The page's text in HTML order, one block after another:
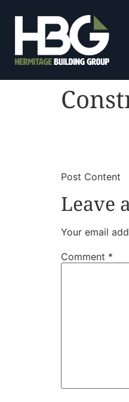
​Post Content
Leave
Your email
Comment *